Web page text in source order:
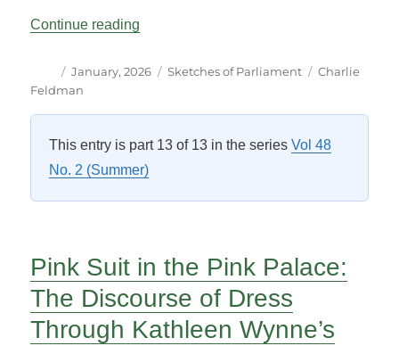
Continue reading
Author
Posted
on
January, 2026 Categories
Sketches of Parliament Tags
Charlie
Feldman
This entry is part 13 of 13 in the seriesVol 48
No. 2 (Summer)
Pink Suit in the Pink Palace:
The Discourse of Dress
Through Kathleen Wynne’s